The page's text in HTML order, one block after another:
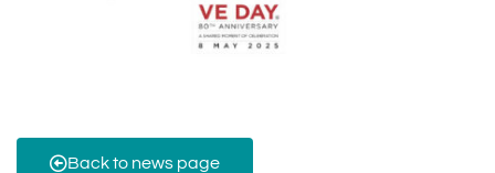
Back to news page